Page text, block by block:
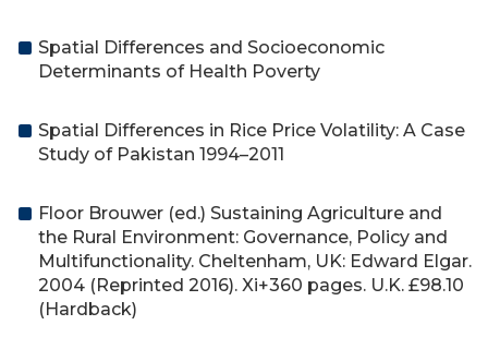
Spatial Differences and Socioeconomic
Determinants of Health Poverty
Spatial Differences in Rice Price Volatility: A Case
Study of Pakistan 1994–2011
Floor Brouwer (ed.) Sustaining Agriculture and
the Rural Environment: Governance, Policy and
Multifunctionality. Cheltenham, UK: Edward Elgar.
2004 (Reprinted 2016). Xi+360 pages. U.K. £98.10
(Hardback)